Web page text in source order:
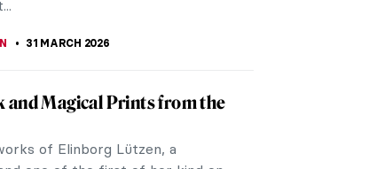
Whimsical
Potter
for the charming tale of Peter
budding young novelists and